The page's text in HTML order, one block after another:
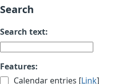
Search
Search text:
Features:
Calendar entries [Link]